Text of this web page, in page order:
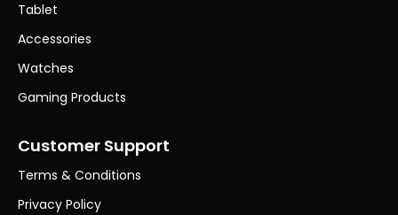
Tablet
Accessories
Watches
Gaming Products
Customer Support
Terms & Conditions
Privacy Policy